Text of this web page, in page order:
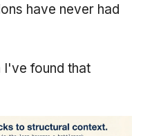
have never had
I've found that